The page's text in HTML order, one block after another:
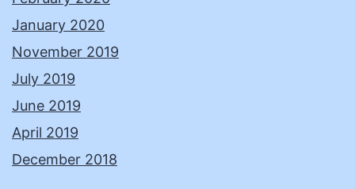
January 2020
November 2019
July 2019
June 2019
April 2019
December 2018